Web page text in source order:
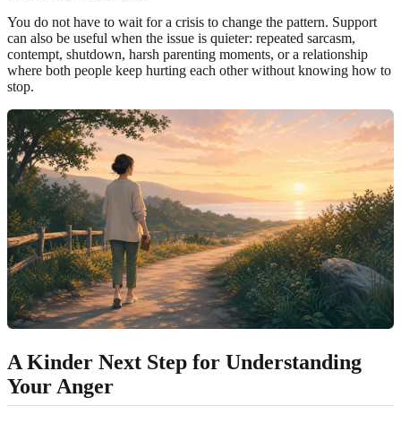
You do not have to wait for a crisis to change the pattern. Support
can also be useful when the issue is quieter: repeated sarcasm,
contempt, shutdown, harsh parenting moments, or a relationship
where both people keep hurting each other without knowing how to
stop.
A Kinder Next Step for Understanding
Your Anger